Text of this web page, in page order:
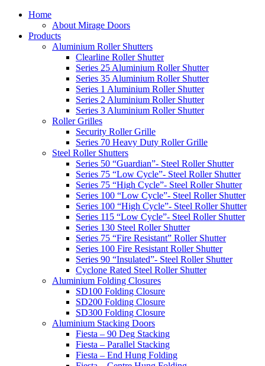
Home
About Mirage Doors
Products
Aluminium Roller Shutters
Clearline Roller Shutter
Series 25 Aluminium Roller Shutter
Series 35 Aluminium Roller Shutter
Series 1 Aluminium Roller Shutter
Series 2 Aluminium Roller Shutter
Series 3 Aluminium Roller Shutter
Roller Grilles
Security Roller Grille
Series 70 Heavy Duty Roller Grille
Steel Roller Shutters
Series 50 “Guardian”- Steel Roller Shutter
Series 75 “Low Cycle”- Steel Roller Shutter
Series 75 “High Cycle”- Steel Roller Shutter
Series 100 “Low Cycle”- Steel Roller Shutter
Series 100 “High Cycle”- Steel Roller Shutter
Series 115 “Low Cycle”- Steel Roller Shutter
Series 130 Steel Roller Shutter
Series 75 “Fire Resistant” Roller Shutter
Series 100 Fire Resistant Roller Shutter
Series 90 “Insulated”- Steel Roller Shutter
Cyclone Rated Steel Roller Shutter
Aluminium Folding Closures
SD100 Folding Closure
SD200 Folding Closure
SD300 Folding Closure
Aluminium Stacking Doors
Fiesta – 90 Deg Stacking
Fiesta – Parallel Stacking
Fiesta – End Hung Folding